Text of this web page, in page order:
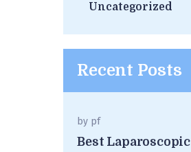
Uncategorized
Recent Posts
by pf
Best Laparoscopic